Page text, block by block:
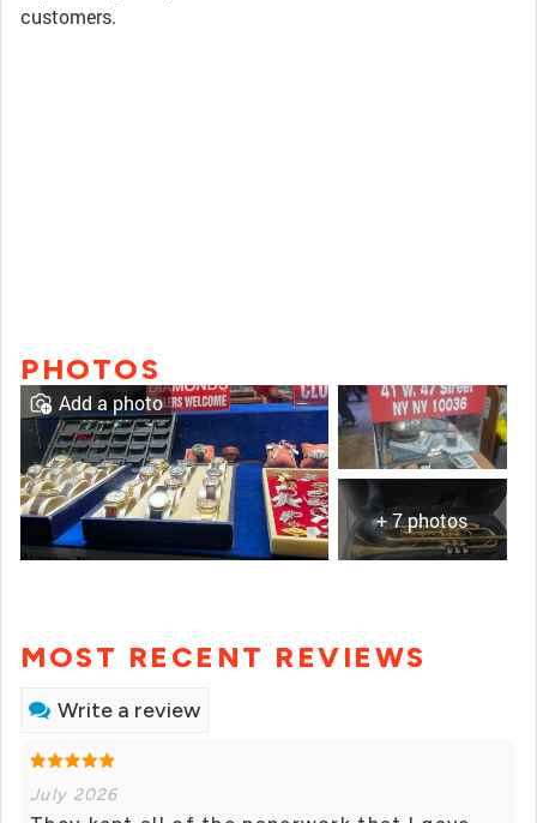
customers.
PHOTOS
+ 7 photos
Add a photo
MOST RECENT REVIEWS
Write a review
July 2026